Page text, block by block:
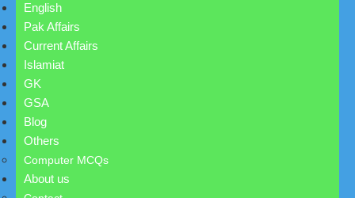
English
Pak Affairs
Current Affairs
Islamiat
GK
GSA
Blog
Others
Computer MCQs
About us